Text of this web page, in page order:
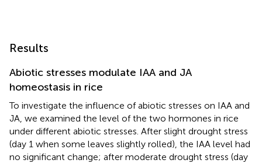
Results
Abiotic stresses modulate IAA and JA
homeostasis in rice
To investigate the influence of abiotic stresses on IAA and
JA, we examined the level of the two hormones in rice
under different abiotic stresses. After slight drought stress
(day 1 when some leaves slightly rolled), the IAA level had
no significant change; after moderate drought stress (day